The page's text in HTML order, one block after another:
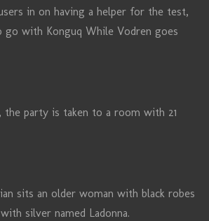
in on having a helper for the test,
go with Konguq While Vodren goes
the party is taken to a room with 21
sits an older woman with black robes
silver named Ladonna.